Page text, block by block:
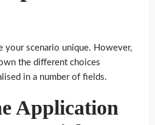
your scenario unique. However,
the different choices
in a number of fields.
Application